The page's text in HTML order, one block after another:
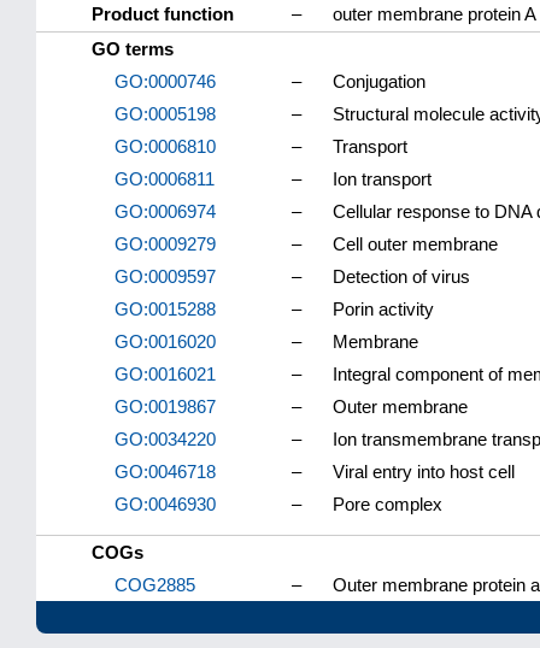
Product function
–
outer membrane protein A
GO terms
GO:0000746
–
Conjugation
GO:0005198
–
Structural molecule
GO:0006810
–
Transport
GO:0006811
–
Ion transport
GO:0006974
–
Cellular response to DNA
GO:0009279
–
Cell outer membrane
GO:0009597
–
Detection of virus
GO:0015288
–
Porin activity
GO:0016020
–
Membrane
GO:0016021
–
Integral component of
GO:0019867
–
Outer membrane
GO:0034220
–
Ion transmembrane
GO:0046718
–
Viral entry into host cell
GO:0046930
– Pore complex
COGs
COG2885
– Outer membrane protein